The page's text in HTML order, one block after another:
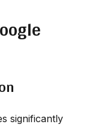
significantly